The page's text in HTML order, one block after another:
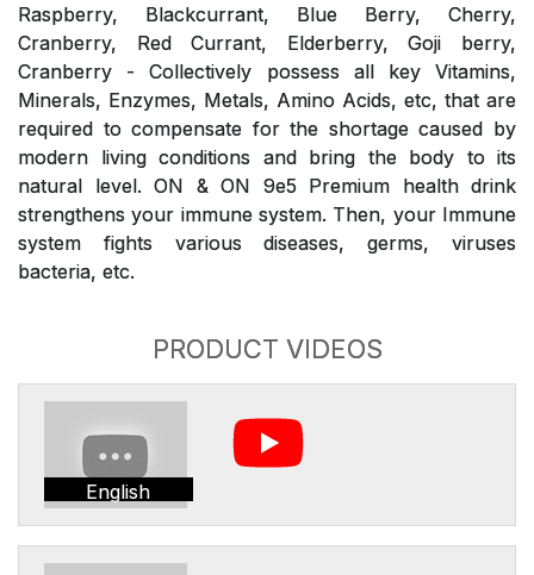
Raspberry, Blackcurrant, Blue Berry, Cherry,
Cranberry, Red Currant, Elderberry, Goji berry,
Cranberry - Collectively possess all key Vitamins,
Minerals, Enzymes, Metals, Amino Acids, etc, that are
required to compensate for the shortage caused by
modern living conditions and bring the body to its
natural level. ON & ON 9e5 Premium health drink
strengthens your immune system. Then, your Immune
system fights various diseases, germs, viruses
bacteria, etc.
PRODUCT VIDEOS
English